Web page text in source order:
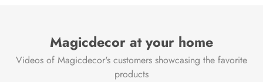
Magicdecor at your home
Videos of Magicdecor's customers showcasing the favorite
products